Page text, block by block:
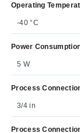
Operating
-40 °C
Power
5 W
Process
3/4 in
Process